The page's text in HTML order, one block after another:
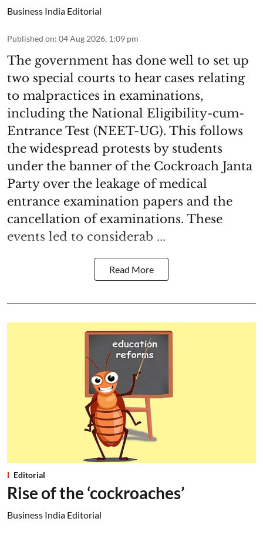
Business India Editorial
Published on: 04 Aug 2026, 1:09 pm
The government has done well to set up
two special courts to hear cases relating
to malpractices in examinations,
including the National Eligibility-cum-
Entrance Test (NEET-UG). This follows
the widespread protests by students
under the banner of the Cockroach Janta
Party over the leakage of medical
entrance examination papers and the
cancellation of examinations. These
events led to considerab ...
Read More
Editorial
Rise of the ‘cockroaches’
Business India Editorial